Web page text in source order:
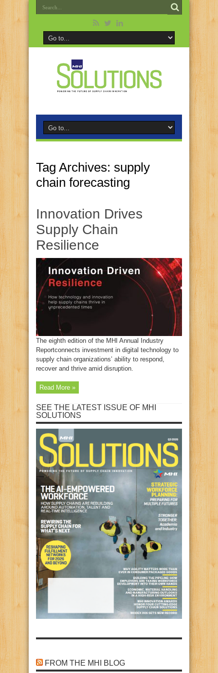
Tag Archives: supply
chain forecasting
Innovation Drives
Supply Chain
Resilience
The eighth edition of the MHI Annual Industry
Reportconnects investment in digital technology to
supply chain organizations’ ability to respond,
recover and thrive amid disruption.
Read More »
SEE THE LATEST ISSUE OF MHI
SOLUTIONS
FROM THE MHI BLOG